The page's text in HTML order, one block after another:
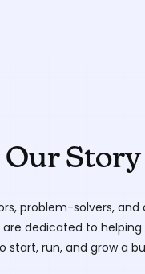
Our Story
problem-solvers,
dedicated to helping
run, and grow a